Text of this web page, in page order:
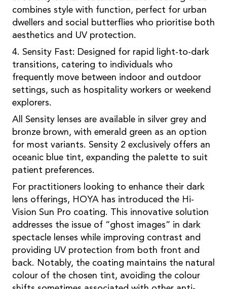
combines style with function, perfect for urban
dwellers and social butterflies who prioritise both
aesthetics and UV protection.
4. Sensity Fast: Designed for rapid light-to-dark
transitions, catering to individuals who
frequently move between indoor and outdoor
settings, such as hospitality workers or weekend
explorers.
All Sensity lenses are available in silver grey and
bronze brown, with emerald green as an option
for most variants. Sensity 2 exclusively offers an
oceanic blue tint, expanding the palette to suit
patient preferences.
For practitioners looking to enhance their dark
lens offerings, HOYA has introduced the Hi-
Vision Sun Pro coating. This innovative solution
addresses the issue of “ghost images” in dark
spectacle lenses while improving contrast and
providing UV protection from both front and
back. Notably, the coating maintains the natural
colour of the chosen tint, avoiding the colour